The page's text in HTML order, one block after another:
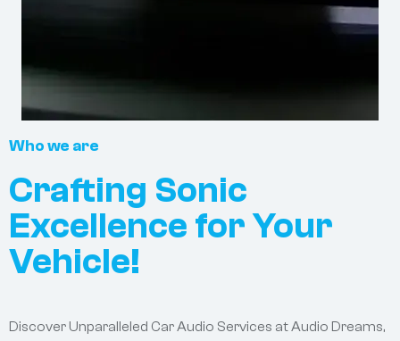
Who we are
Crafting Sonic
Excellence for Your
Vehicle!
Discover Unparalleled Car Audio Services at Audio Dreams,